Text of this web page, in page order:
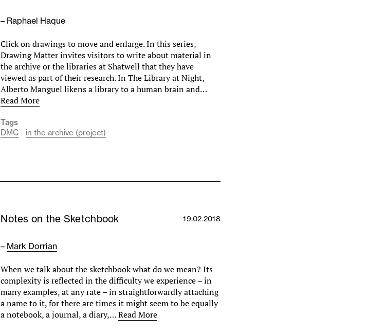
– Raphael Haque
Click on drawings to move and enlarge. In this series,
Drawing Matter invites visitors to write about material in
the archive or the libraries at Shatwell that they have
viewed as part of their research. In The Library at Night,
Alberto Manguel likens a library to a human brain and…
Read More
Tags
DMC
in the archive (project)
Notes on the Sketchbook 19.02.2018
– Mark Dorrian
When we talk about the sketchbook what do we mean? Its
complexity is reflected in the difficulty we experience – in
many examples, at any rate – in straightforwardly attaching
a name to it, for there are times it might seem to be equally
a notebook, a journal, a diary,…Read More